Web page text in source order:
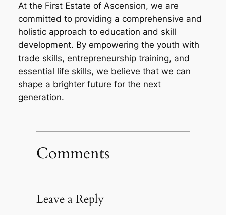
At the First Estate of Ascension, we are
committed to providing a comprehensive and
holistic approach to education and skill
development. By empowering the youth with
trade skills, entrepreneurship training, and
essential life skills, we believe that we can
shape a brighter future for the next
generation.
Comments
Leave a Reply